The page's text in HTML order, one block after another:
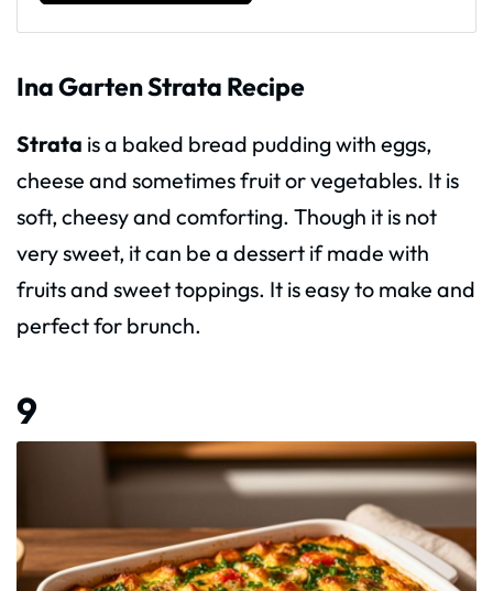
Ina Garten Strata Recipe
Strata is a baked bread pudding with eggs,
cheese and sometimes fruit or vegetables. It is
soft, cheesy and comforting. Though it is not
very sweet, it can be a dessert if made with
fruits and sweet toppings. It is easy to make and
perfect for brunch.
9